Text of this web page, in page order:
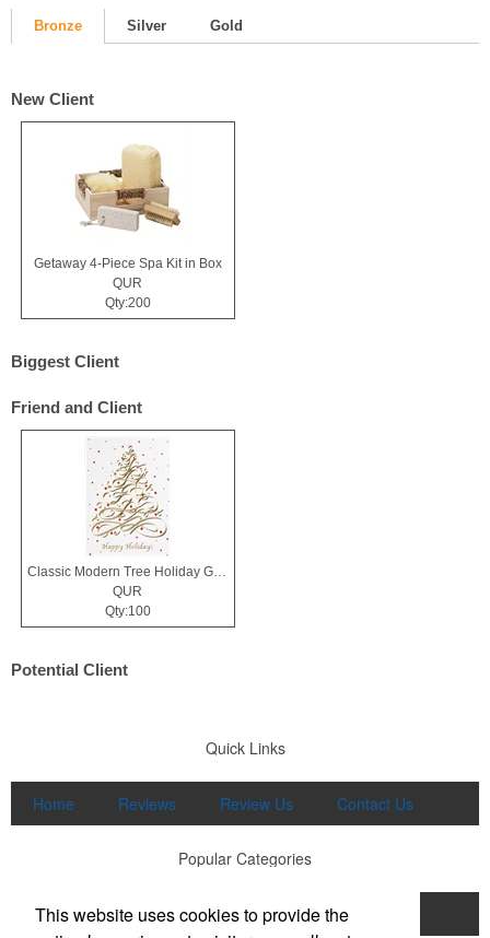
Bronze Silver Gold
New Client
Getaway 4-Piece Spa Kit in Box
QUR
Qty:200
Biggest Client
Friend and Client
Classic Modern Tree Holiday Greeting Card
QUR
Qty:100
Potential Client
Quick Links
Home Reviews Review Us Contact Us
Popular Categories
Apparel Print Promo Drinkware
This website uses cookies to provide the